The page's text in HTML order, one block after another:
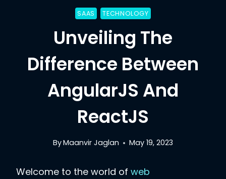
SAAS TECHNOLOGY
Unveiling The
Difference Between
AngularJS And
ReactJS
ByMaanvir Jaglan May 19, 2023
Welcome to the world of web